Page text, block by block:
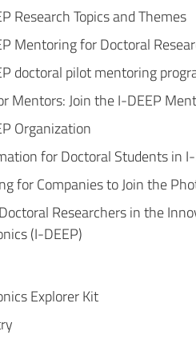
Research Topics and Themes
Mentoring for Doctoral
doctoral pilot mentoring
Mentors: Join the I-DEEP
Organization
for Doctoral Students in
for Companies to Join the
Researchers in the
(I-DEEP)
Explorer Kit